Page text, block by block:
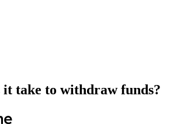
it take to withdraw funds?